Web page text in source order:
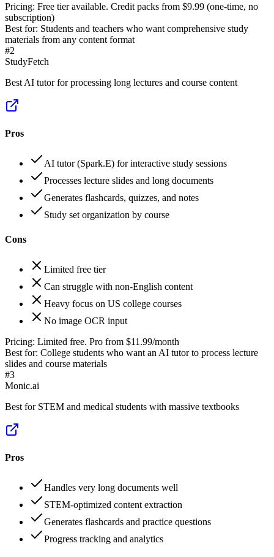
Pricing: Free tier available. Credit packs from $9.99 (one-time, no
subscription)
Best for: Students and teachers who want comprehensive study
materials from any content format
#2
StudyFetch
Best AI tutor for processing long lectures and course content
Pros
AI tutor (Spark.E) for interactive study sessions
Processes lecture slides and long documents
Generates flashcards, quizzes, and notes
Study set organization by course
Cons
Limited free tier
Can struggle with non-English content
Heavy focus on US college courses
No image OCR input
Pricing: Limited free. Pro from $11.99/month
Best for: College students who want an AI tutor to process lecture
slides and course materials
#3
Monic.ai
Best for STEM and medical students with massive textbooks
Pros
Handles very long documents well
STEM-optimized content extraction
Generates flashcards and practice questions
Progress tracking and analytics